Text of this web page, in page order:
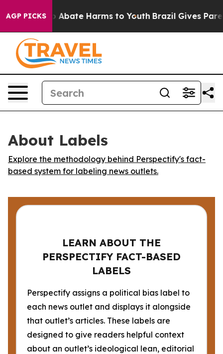
AGP PICKS
Fund to Abate Harms to Youth Brazil Gives
About Labels
Explore the methodology behind Perspectify's fact-
based system for labeling news outlets.
LEARN ABOUT THE
PERSPECTIFY FACT-BASED
LABELS
Perspectify assigns a political bias label to
each news outlet and displays it alongside
that outlet’s articles. These labels are
designed to give readers helpful context
about an outlet’s ideological lean, editorial